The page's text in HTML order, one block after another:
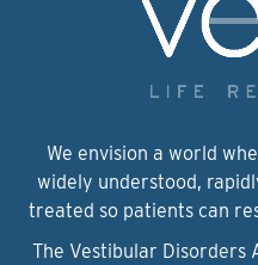
We envision a world
widely understood,
treated so patients can
The Vestibular Disorders